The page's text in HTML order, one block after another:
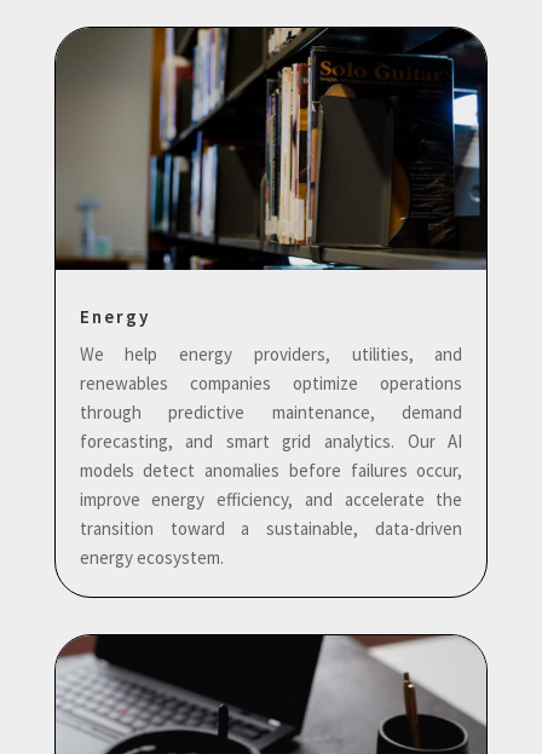
Energy
We help energy providers, utilities, and
renewables companies optimize operations
through predictive maintenance, demand
forecasting, and smart grid analytics. Our AI
models detect anomalies before failures occur,
improve energy efficiency, and accelerate the
transition toward a sustainable, data-driven
energy ecosystem.